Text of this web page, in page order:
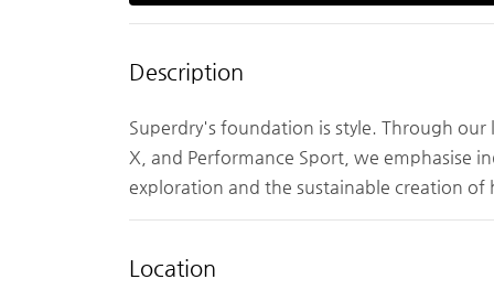
Description
Superdry's foundation is style. Through
X, and Performance Sport, we emphasise
exploration and the sustainable creation of
Location